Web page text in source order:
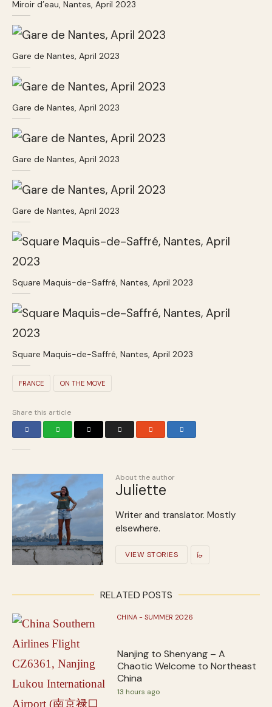
Miroir d’eau, Nantes, April 2023
Gare de Nantes, April 2023
Gare de Nantes, April 2023
Gare de Nantes, April 2023
Gare de Nantes, April 2023
Square Maquis-de-Saffré, Nantes, April 2023
Square Maquis-de-Saffré, Nantes, April 2023
FRANCE ON THE MOVE
Share this article
About the author
Juliette
Writer and translator. Mostly
elsewhere.
VIEW STORIES
RELATED POSTS
CHINA - SUMMER 2026
Nanjing to Shenyang – A
Chaotic Welcome to Northeast
China
13 hours ago